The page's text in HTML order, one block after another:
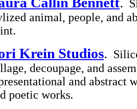
animal, people, and
Krein Studios.
decoupage, and
and abstract
poetic works.